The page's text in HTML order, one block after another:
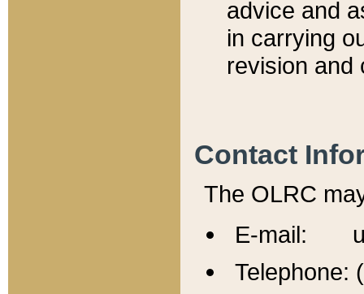
advice and
in carrying
revision and
Contact
The OLRC
E-mail:
Telephone: